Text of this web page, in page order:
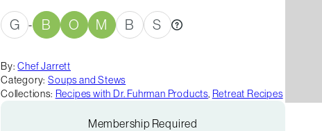
G - B O M B S
By: Chef Jarrett
Category: Soups and Stews
Collections: Recipes with Dr. Fuhrman Products, Retreat Recipes
Membership Required